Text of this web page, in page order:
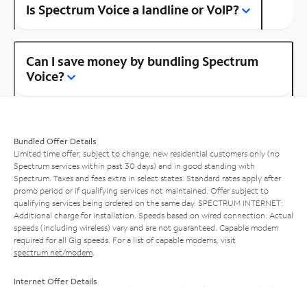
Is Spectrum Voice a landline or VoIP?
Can I save money by bundling Spectrum
Voice?
Bundled Offer Details
Limited time offer; subject to change; new residential customers only (no
Spectrum services within past 30 days) and in good standing with
Spectrum. Taxes and fees extra in select states. Standard rates apply after
promo period or if qualifying services not maintained. Offer subject to
qualifying services being ordered on the same day. SPECTRUM INTERNET:
Additional charge for installation. Speeds based on wired connection. Actual
speeds (including wireless) vary and are not guaranteed. Capable modem
required for all Gig speeds. For a list of capable modems, visit
spectrum.net/modem
Internet Offer Details